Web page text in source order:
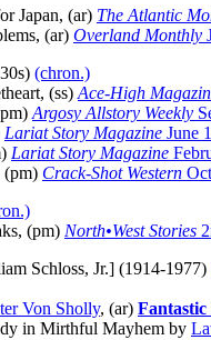
Japan, (ar) The Atlantic
(ar) Overland Monthly
(chron.)
(ss) Ace-High
Argosy Allstory Weekly
Lariat Story Magazine June
Lariat Story Magazine
(pm) Crack-Shot Western
(pm) North•West Stories
Schloss, Jr.] (1914-1977)
Von Sholly, (ar)
in Mirthful Mayhem by